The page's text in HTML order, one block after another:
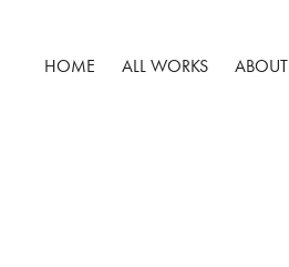
HOME ALL WORKS ABOUT